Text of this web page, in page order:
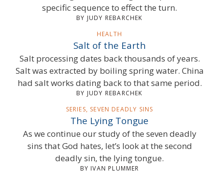
specific sequence to effect the turn.
BY JUDY REBARCHEK
HEALTH
Salt of the Earth
Salt processing dates back thousands of years.
Salt was extracted by boiling spring water. China
had salt works dating back to that same period.
BY JUDY REBARCHEK
SERIES, SEVEN DEADLY SINS
The Lying Tongue
As we continue our study of the seven deadly
sins that God hates, let’s look at the second
deadly sin, the lying tongue.
BY IVAN PLUMMER